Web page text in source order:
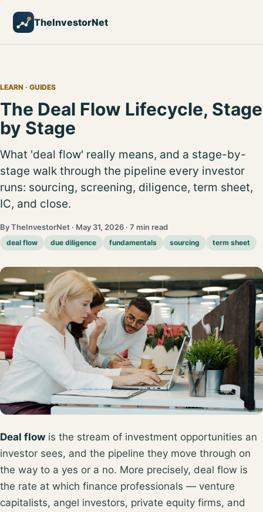
TheInvestorNet
LEARN · GUIDES
The Deal Flow Lifecycle, Stage
by Stage
What 'deal flow' really means, and a stage-by-
stage walk through the pipeline every investor
runs: sourcing, screening, diligence, term sheet,
IC, and close.
By TheInvestorNet · May 31, 2026 · 7 min read
deal flow due diligence fundamentals sourcing term sheet
Deal flow is the stream of investment opportunities an
investor sees, and the pipeline they move through on
the way to a yes or a no. More precisely, deal flow is
the rate at which finance professionals — venture
capitalists, angel investors, private equity firms, and